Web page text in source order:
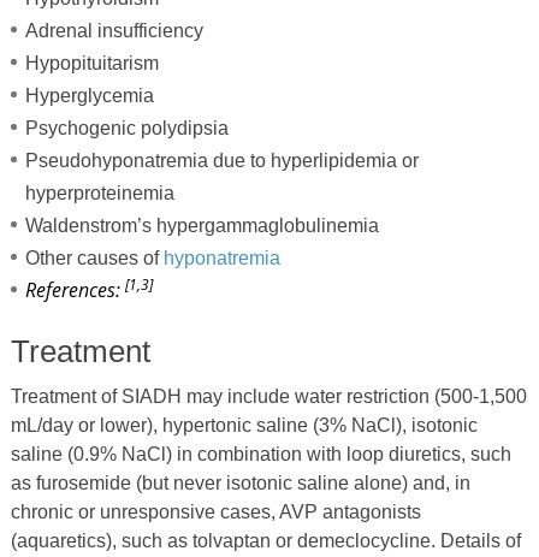
Adrenal insufficiency
Hypopituitarism
Hyperglycemia
Psychogenic polydipsia
Pseudohyponatremia due to hyperlipidemia or
hyperproteinemia
Waldenstrom’s hypergammaglobulinemia
Other causes of hyponatremia
References: [1,3]
Treatment
Treatment of SIADH may include water restriction (500-1,500
mL/day or lower), hypertonic saline (3% NaCl), isotonic
saline (0.9% NaCl) in combination with loop diuretics, such
as furosemide (but never isotonic saline alone) and, in
chronic or unresponsive cases, AVP antagonists
(aquaretics), such as tolvaptan or demeclocycline. Details of